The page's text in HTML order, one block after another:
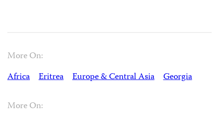
More On:
Africa
Eritrea Europe & Central Asia Georgia
More On: